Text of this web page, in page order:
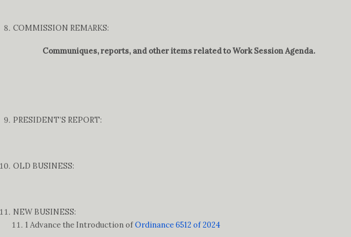
COMMISSION REMARKS:
Communiques, reports, and other items related to Work Session Agenda.
PRESIDENT’S REPORT:
OLD BUSINESS:
NEW BUSINESS:
1 Advance the Introduction ofOrdinance 6512 of 2024